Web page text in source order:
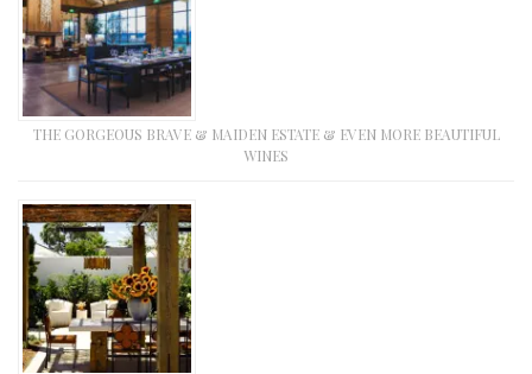
THE GORGEOUS BRAVE & MAIDEN ESTATE & EVEN MORE BEAUTIFUL
WINES